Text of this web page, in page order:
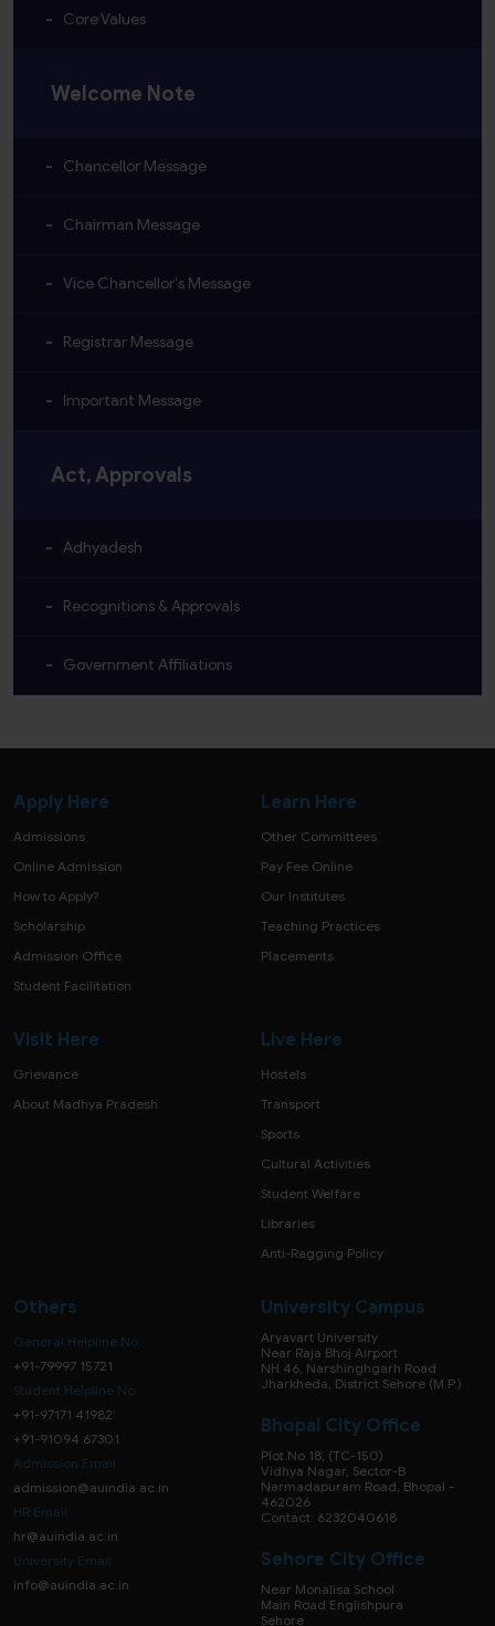
Core Values
Welcome Note
Chancellor Message
Chairman Message
Vice Chancellor's Message
Registrar Message
Important Message
Act, Approvals
Adhyadesh
Recognitions & Approvals
Government Affiliations
Apply Here
Admissions
Online Admission
How to Apply?
Scholarship
Admission Office
Student Facilitation
Learn Here
Other Committees
Pay Fee Online
Our Institutes
Teaching Practices
Placements
Visit Here
Grievance
About Madhya Pradesh
Live Here
Hostels
Transport
Sports
Cultural Activities
Student Welfare
Libraries
Anti-Ragging Policy
Others
General Helpline No:
+91-79997 15721
Student Helpline No:
+91-97171 41982
+91-91094 67301
Admission Email:
admission@auindia.ac.in
HR Email:
hr@auindia.ac.in
University Email:
info@auindia.ac.in
University Campus
Aryavart University
Near Raja Bhoj Airport
NH 46, Narshinghgarh Road
Jharkheda, District Sehore (M.P.)
Bhopal City Office
Plot No 18, (TC-150)
Vidhya Nagar, Sector-B
Narmadapuram Road, Bhopal -
462026
Contact: 6232040618
Sehore City Office
Near Monalisa School
Main Road Englishpura
Sehore